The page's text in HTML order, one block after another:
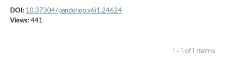
DOI: 10.37304/pandohop.v6i1.24624
Views:441
1 - 1 of 1 items